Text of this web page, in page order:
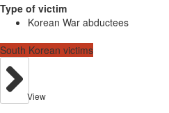
Type of victim
Korean War abductees
South Korean victims
View